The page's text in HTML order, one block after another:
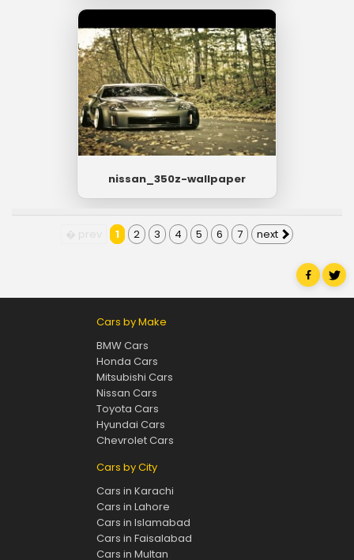
nissan_350z-wallpaper
1 2 3 4 5 6 7 next
Cars by Make
BMW Cars
Honda Cars
Mitsubishi Cars
Nissan Cars
Toyota Cars
Hyundai Cars
Chevrolet Cars
Cars by City
Cars in Karachi
Cars in Lahore
Cars in Islamabad
Cars in Faisalabad
Cars in Multan